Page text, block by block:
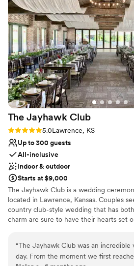
The Jayhawk Club
Rating: 5.0 (1 review)
5.0Lawrence, KS
Up to 300 guests
All-inclusive
Indoor & outdoor
Starts at $9,000
The Jayhawk Club is a wedding
located in Lawrence, Kansas. Couples
country club-style wedding that has
charm are sure to have their hearts set
accommodates up to 300 guests, so
wedding of your dreams.
“The Jayhawk Club was an
day. From the moment we first